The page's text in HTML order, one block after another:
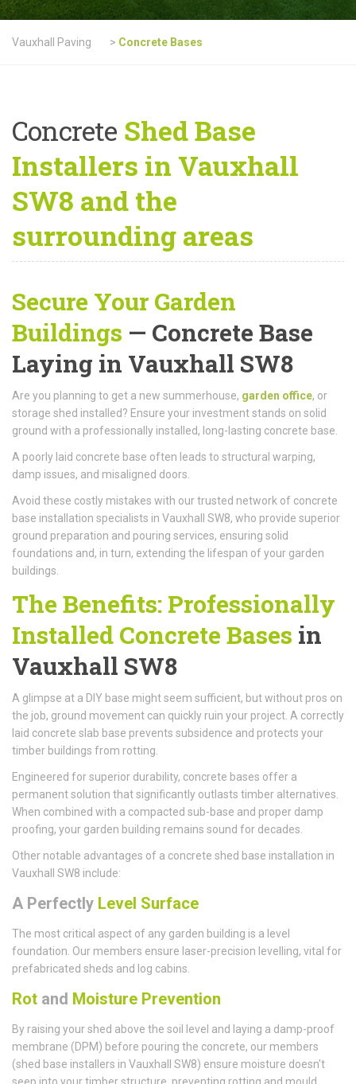
Vauxhall Paving > Concrete Bases
Concrete Shed Base
Installers in Vauxhall
SW8 and the
surrounding areas
Secure Your Garden
Buildings — Concrete Base
Laying in Vauxhall SW8
Are you planning to get a new summerhouse, garden office, or
storage shed installed? Ensure your investment stands on solid
ground with a professionally installed, long-lasting concrete base.
A poorly laid concrete base often leads to structural warping,
damp issues, and misaligned doors.
Avoid these costly mistakes with our trusted network of concrete
base installation specialists in Vauxhall SW8, who provide superior
ground preparation and pouring services, ensuring solid
foundations and, in turn, extending the lifespan of your garden
buildings.
The Benefits: Professionally
Installed Concrete Bases in
Vauxhall SW8
A glimpse at a DIY base might seem sufficient, but without pros on
the job, ground movement can quickly ruin your project. A correctly
laid concrete slab base prevents subsidence and protects your
timber buildings from rotting.
Engineered for superior durability, concrete bases offer a
permanent solution that significantly outlasts timber alternatives.
When combined with a compacted sub-base and proper damp
proofing, your garden building remains sound for decades.
Other notable advantages of a concrete shed base installation in
Vauxhall SW8 include:
A Perfectly Level Surface
The most critical aspect of any garden building is a level
foundation. Our members ensure laser-precision levelling, vital for
prefabricated sheds and log cabins.
Rot and Moisture Prevention
By raising your shed above the soil level and laying a damp-proof
membrane (DPM) before pouring the concrete, our members
(shed base installers in Vauxhall SW8) ensure moisture doesn't
seep into your timber structure, preventing rotting and mould.